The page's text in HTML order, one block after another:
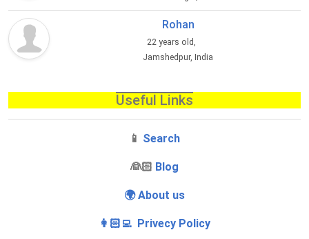
Rohan
22 years old,
Jamshedpur, India
Useful Links
📱 Search
‍👰🏻 Blog
🌍 About us
👩🏻‍💻 Privecy Policy